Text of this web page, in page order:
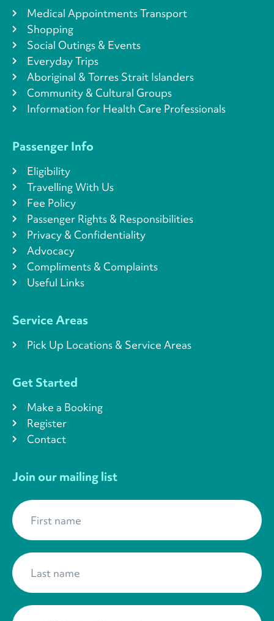
Medical Appointments Transport
Shopping
Social Outings & Events
Everyday Trips
Aboriginal & Torres Strait Islanders
Community & Cultural Groups
Information for Health Care Professionals
Passenger Info
Eligibility
Travelling With Us
Fee Policy
Passenger Rights & Responsibilities
Privacy & Confidentiality
Advocacy
Compliments & Complaints
Useful Links
Service Areas
Pick Up Locations & Service Areas
Get Started
Make a Booking
Register
Contact
Join our mailing list
First name
Last name
Your Email